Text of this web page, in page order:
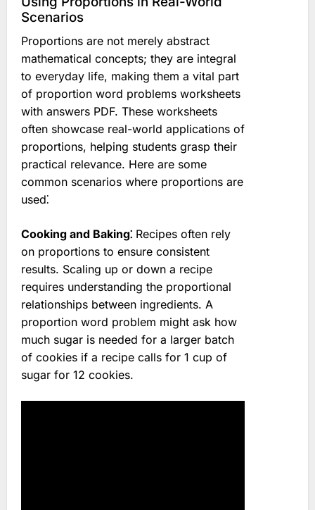
Scenarios
Proportions are not merely abstract
mathematical concepts; they are integral
to everyday life, making them a vital part
of proportion word problems worksheets
with answers PDF. These worksheets
often showcase real-world applications of
proportions, helping students grasp their
practical relevance. Here are some
common scenarios where proportions are
used⁚
Cooking and Baking⁚ Recipes often rely
on proportions to ensure consistent
results. Scaling up or down a recipe
requires understanding the proportional
relationships between ingredients. A
proportion word problem might ask how
much sugar is needed for a larger batch
of cookies if a recipe calls for 1 cup of
sugar for 12 cookies.